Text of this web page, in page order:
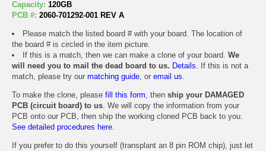
Capacity: 120GB
PCB #: 2060-701292-001 REV A
Please match the listed board # with your board. The location of
the board # is circled in the item picture.
If this is a match, then we can make a clone of your board. We
will need you to mail the dead board to us. Details. If this is not a
match, please try our matching guide, or email us.
To make the clone, please fill this form, then ship your DAMAGED
PCB (circuit board) to us. We will copy the information from your
PCB onto our PCB, then ship the working cloned PCB back to you.
See detailed procedures here.
If you prefer to do this yourself (transplant an 8 pin ROM chip), just let